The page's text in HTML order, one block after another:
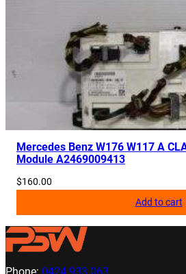
Mercedes Benz W176 W117 A
Module A2469009413
$160.00
Add to cart
Phone: 0424 933 063